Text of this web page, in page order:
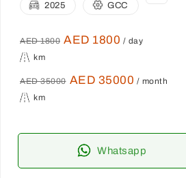
2025 GCC
AED 1800 AED 1800 / day
km
AED 35000 AED 35000 / month
km
Whatsapp